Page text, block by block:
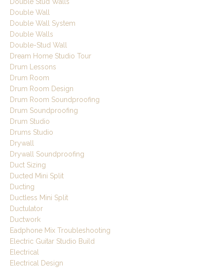
Double Wall
Double Wall System
Double Walls
Double-Stud Wall
Dream Home Studio Tour
Drum Lessons
Drum Room
Drum Room Design
Drum Room Soundproofing
Drum Soundproofing
Drum Studio
Drums Studio
Drywall
Drywall Soundproofing
Duct Sizing
Ducted Mini Split
Ducting
Ductless Mini Split
Ductulator
Ductwork
Eadphone Mix Troubleshooting
Electric Guitar Studio Build
Electrical
Electrical Design